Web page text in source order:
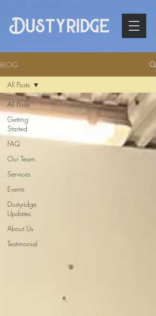
BLOG
All Posts
Getting
Started
FAQ
Our Team
Services
Events
Dustyridge
Updates
About Us
Testimonial
All Posts